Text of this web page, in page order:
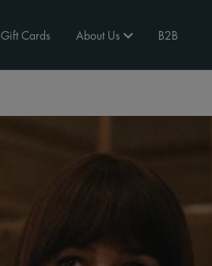
Gift Cards About Us B2B